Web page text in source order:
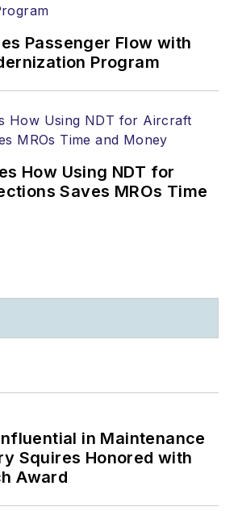
Passenger Flow with
Program
How Using NDT for
Saves MROs Time
in Maintenance
Squires Honored with
Award